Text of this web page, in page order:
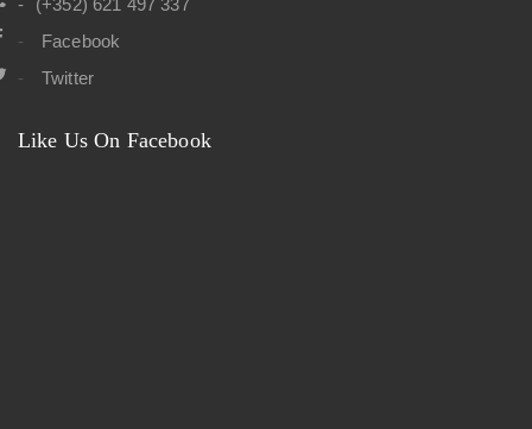
Facebook
Twitter
Like Us On Facebook